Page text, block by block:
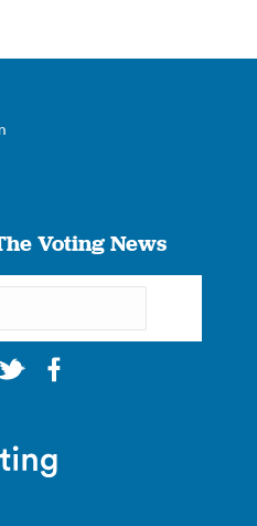
Voting News